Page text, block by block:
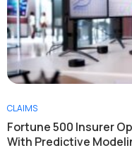
CLAIMS
Fortune 500 Insurer
With Predictive